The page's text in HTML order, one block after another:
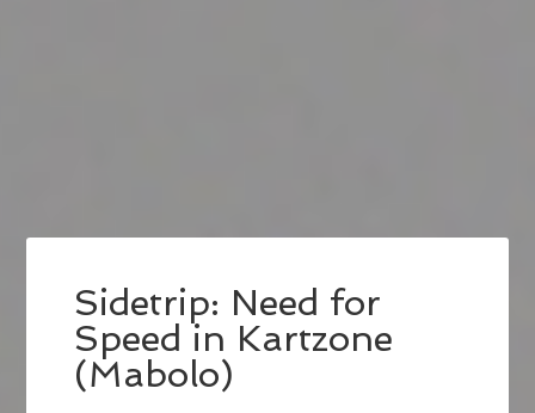
Sidetrip: Need for
Speed in Kartzone
(Mabolo)